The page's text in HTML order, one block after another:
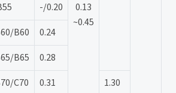
-/0.20
0.13
~0.45
B60
0.24
B65
0.28
C70
0.31
1.30